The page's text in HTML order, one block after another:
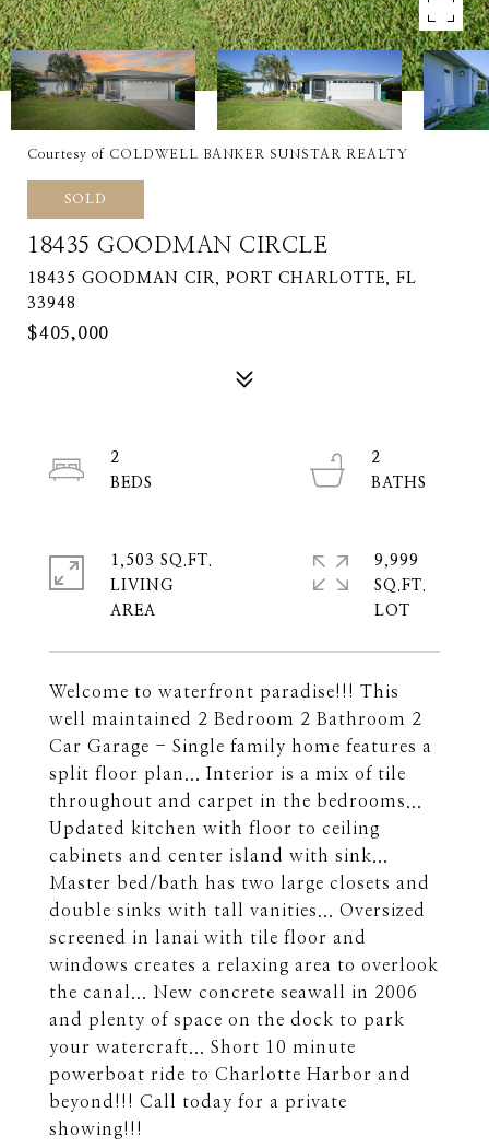
Courtesy of COLDWELL BANKER SUNSTAR REALTY
SOLD
18435 GOODMAN CIRCLE
18435 GOODMAN CIR, PORT CHARLOTTE, FL
33948
$405,000
Welcome to waterfront paradise!!! This
well maintained 2 Bedroom 2 Bathroom 2
Car Garage - Single family home features a
split floor plan... Interior is a mix of tile
throughout and carpet in the bedrooms...
Updated kitchen with floor to ceiling
cabinets and center island with sink...
Master bed/bath has two large closets and
double sinks with tall vanities... Oversized
screened in lanai with tile floor and
windows creates a relaxing area to overlook
the canal... New concrete seawall in 2006
and plenty of space on the dock to park
your watercraft... Short 10 minute
powerboat ride to Charlotte Harbor and
beyond!!! Call today for a private
showing!!!
2
2
1,503 SQ.FT.
LIVING
9,999
SQ.FT.